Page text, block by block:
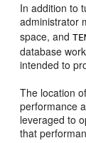
In addition to
administrator
space, and
database
intended to
The location
performance
leveraged to
that